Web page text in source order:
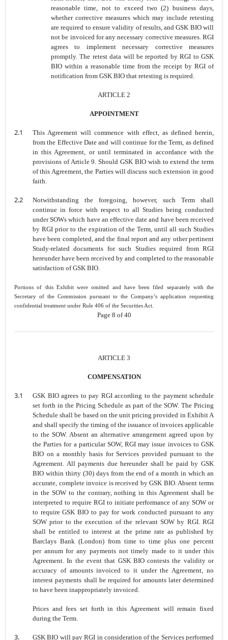
reasonable time, not to exceed two (2) business days,
whether corrective measures which may include retesting
are required to ensure validity of results, and GSK BIO will
not be invoiced for any necessary corrective measures. RGI
agrees to implement necessary corrective measures
promptly. The retest data will be reported by RGI to GSK
BIO within a reasonable time from the receipt by RGI of
notification from GSK BIO that retesting is required.
ARTICLE 2
APPOINTMENT
2.1
This Agreement will commence with effect, as defined herein,
from the Effective Date and will continue for the Term, as defined
in this Agreement, or until terminated in accordance with the
provisions of Article 9. Should GSK BIO wish to extend the term
of this Agreement, the Parties will discuss such extension in good
faith.
2.2
Notwithstanding the foregoing, however, such Term shall
continue in force with respect to all Studies being conducted
under SOWs which have an effective date and have been received
by RGI prior to the expiration of the Term, until all such Studies
have been completed, and the final report and any other pertinent
Study-related documents for such Studies required from RGI
hereunder have been received by and completed to the reasonable
satisfaction of GSK BIO.
Portions of this Exhibit were omitted and have been filed separately with the
Secretary of the Commission pursuant to the Company’s application requesting
confidential treatment under Rule 406 of the Securities Act.
Page 8 of 40
ARTICLE 3
COMPENSATION
3.1
GSK BIO agrees to pay RGI according to the payment schedule
set forth in the Pricing Schedule as part of the SOW. The Pricing
Schedule shall be based on the unit pricing provided in Exhibit A
and shall specify the timing of the issuance of invoices applicable
to the SOW. Absent an alternative arrangement agreed upon by
the Parties for a particular SOW, RGI may issue invoices to GSK
BIO on a monthly basis for Services provided pursuant to the
Agreement. All payments due hereunder shall be paid by GSK
BIO within thirty (30) days from the end of a month in which an
accurate, complete invoice is received by GSK BIO. Absent terms
in the SOW to the contrary, nothing in this Agreement shall be
interpreted to require RGI to initiate performance of any SOW or
to require GSK BIO to pay for work conducted pursuant to any
SOW prior to the execution of the relevant SOW by RGI. RGI
shall be entitled to interest at the prime rate as published by
Barclays Bank (London) from time to time plus one percent
per annum for any payments not timely made to it under this
Agreement. In the event that GSK BIO contests the validity or
accuracy of amounts invoiced to it under the Agreement, no
interest payments shall be required for amounts later determined
to have been inappropriately invoiced.
Prices and fees set forth in this Agreement will remain fixed
during the Term.
3.
GSK BIO will pay RGI in consideration of the Services performed